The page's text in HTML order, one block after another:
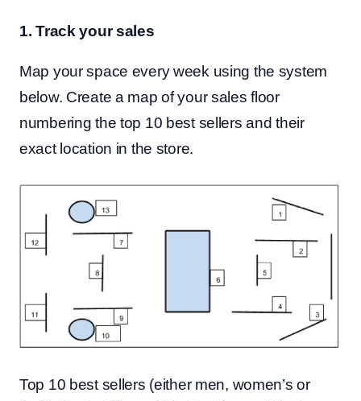
1. Track your sales
Map your space every week using the system
below. Create a map of your sales floor
numbering the top 10 best sellers and their
exact location in the store.
Top 10 best sellers (either men, women’s or